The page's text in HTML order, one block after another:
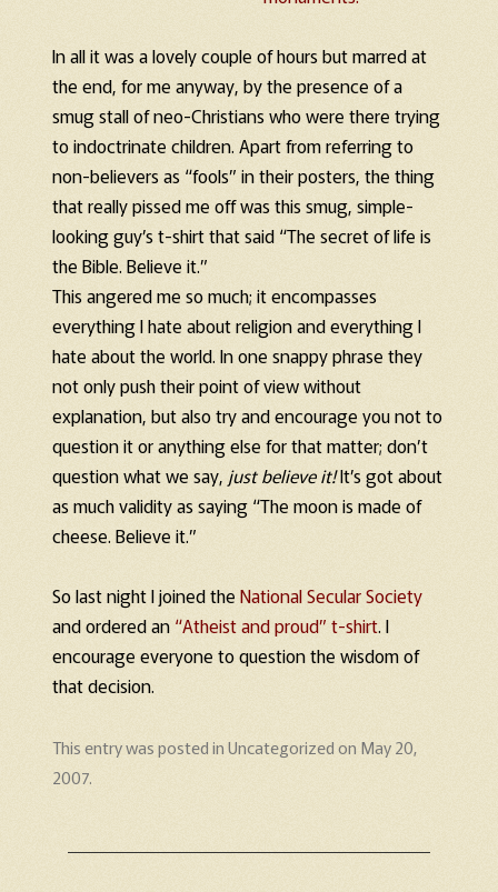
In all it was a lovely couple of hours but marred at
the end, for me anyway, by the presence of a
smug stall of neo-Christians who were there trying
to indoctrinate children. Apart from referring to
non-believers as “fools” in their posters, the thing
that really pissed me off was this smug, simple-
looking guy’s t-shirt that said “The secret of life is
the Bible. Believe it.”
This angered me so much; it encompasses
everything I hate about religion and everything I
hate about the world. In one snappy phrase they
not only push their point of view without
explanation, but also try and encourage you not to
question it or anything else for that matter; don’t
question what we say, just believe it!It’s got about
as much validity as saying “The moon is made of
cheese. Believe it.”
So last night I joined theNational Secular Society
and ordered an “Atheist and proud” t-shirt. I
encourage everyone to question the wisdom of
that decision.
This entry was posted inUncategorizedon May 20,
2007.